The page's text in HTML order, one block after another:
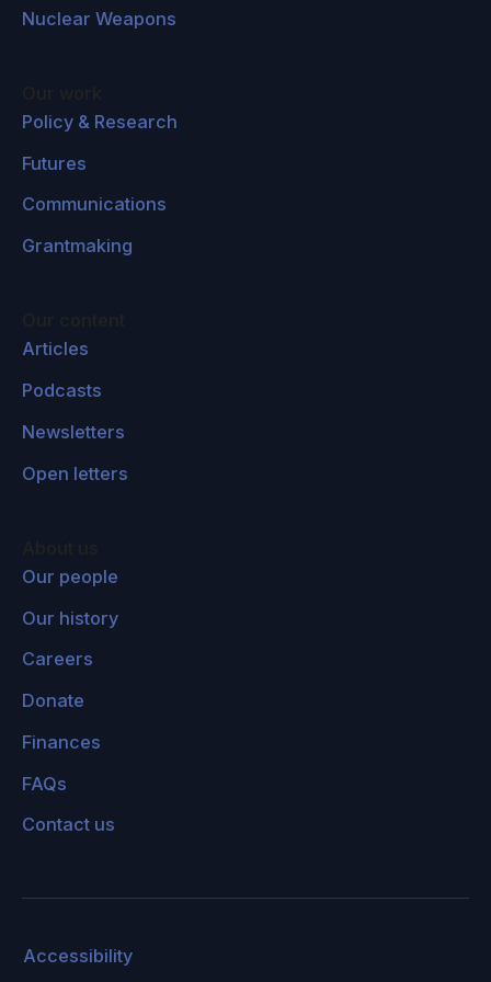
existing issues in cities, like poverty,
that eventually contributed to the 2011 Arab
Syria.
Fourth National Climate Assessment — which
government, and linked climate change and its
unrest — that was linked to the 2011 protests in
Egypt as well.
examples that show this connection between
climate change and insecurity, instability, and
conflict.
The Department of Defense in the US, as part
of the 2018 National Defense Authorization Act,
climate change on US military installments and
the impact on national security in the US. And
troops are operating in.
Nuclear Weapons
Policy & Research
Futures
Communications
Grantmaking
Articles
Podcasts
Newsletters
Open letters
Our people
Our history
Careers
Donate
Finances
FAQs
Contact us
Accessibility